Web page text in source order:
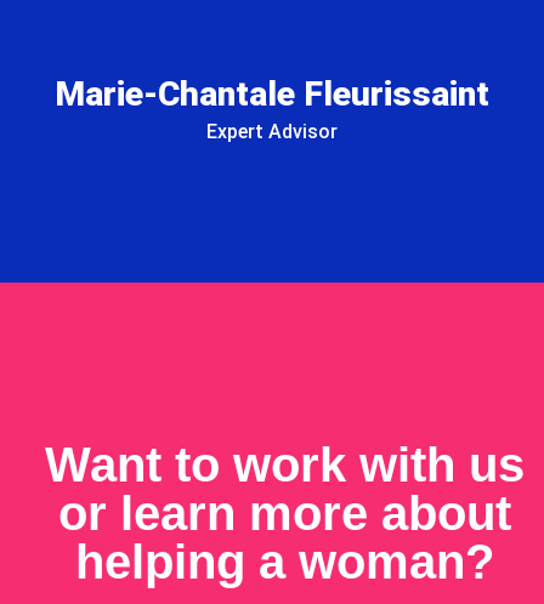
Marie-Chantale Fleurissaint
Expert Advisor
Want to work with us
or learn more about
helping a woman?